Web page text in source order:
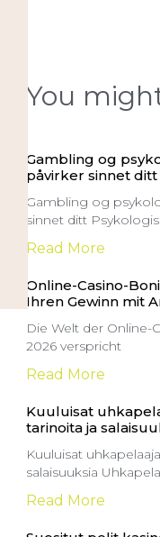
You
Gambling og
påvirker sinnet ditt
Gambling og
sinnet ditt
Read More
Online-Casino-
Ihren Gewinn mit
Die Welt der Online-
2026 verspricht
Read More
Kuuluisat
tarinoita ja
Kuuluisat
salaisuuksia
Read More